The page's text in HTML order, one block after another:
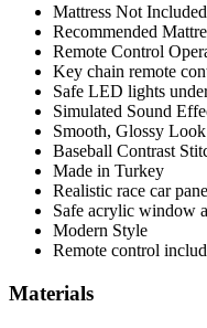
Mattress Not Included
Recommended
Remote Control
Key chain remote
Safe LED lights
Simulated Sound
Smooth, Glossy Look
Baseball Contrast
Made in Turkey
Realistic race car
Safe acrylic window
Modern Style
Remote control
Materials